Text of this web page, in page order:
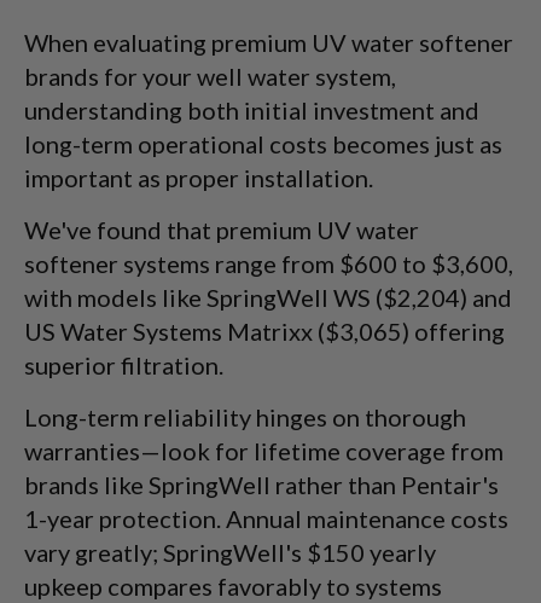
When evaluating premium UV water softener
brands for your well water system,
understanding both initial investment and
long-term operational costs becomes just as
important as proper installation.
We've found that premium UV water
softener systems range from $600 to $3,600,
with models like SpringWell WS ($2,204) and
US Water Systems Matrixx ($3,065) offering
superior filtration.
Long-term reliability hinges on thorough
warranties—look for lifetime coverage from
brands like SpringWell rather than Pentair's
1-year protection. Annual maintenance costs
vary greatly; SpringWell's $150 yearly
upkeep compares favorably to systems